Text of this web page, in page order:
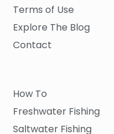
How To
Freshwater Fishing
Saltwater Fishing
Terms of Use
Explore The Blog
Contact